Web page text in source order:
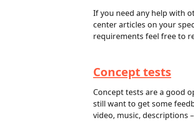
If you need any help with
center articles on your
requirements feel free to
Concept tests
Concept tests are a good
still want to get some feedback.	Concept tests allow you to upload
video, music, descriptions